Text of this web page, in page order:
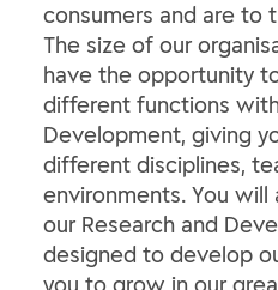
consumers and are to
The size of our
have the opportunity
different functions
Development, giving
different disciplines,
environments. You
our Research and
designed to develop